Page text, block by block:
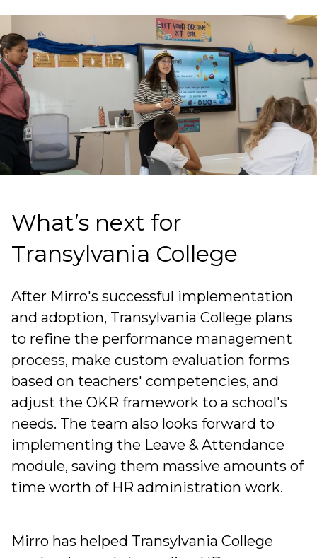
What’s next for
Transylvania College
After Mirro's successful implementation
and adoption, Transylvania College plans
to refine the performance management
process, make custom evaluation forms
based on teachers' competencies, and
adjust the OKR framework to a school's
needs. The team also looks forward to
implementing the Leave & Attendance
module, saving them massive amounts of
time worth of HR administration work.
Mirro has helped Transylvania College